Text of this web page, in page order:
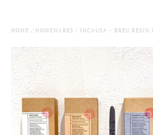
Press
Plant News
HOME / HOMEWARES / INCAUSA - BREU RESIN